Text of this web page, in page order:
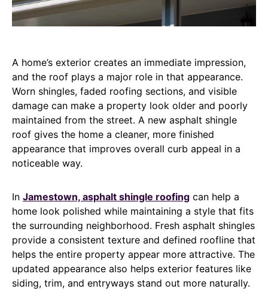
A home’s exterior creates an immediate impression,
and the roof plays a major role in that appearance.
Worn shingles, faded roofing sections, and visible
damage can make a property look older and poorly
maintained from the street. A new asphalt shingle
roof gives the home a cleaner, more finished
appearance that improves overall curb appeal in a
noticeable way.
In Jamestown, asphalt shingle roofing can help a
home look polished while maintaining a style that fits
the surrounding neighborhood. Fresh asphalt shingles
provide a consistent texture and defined roofline that
helps the entire property appear more attractive. The
updated appearance also helps exterior features like
siding, trim, and entryways stand out more naturally.